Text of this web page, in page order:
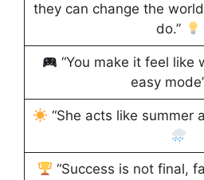
they can change the
do.”
“You make it feel like
easy
“She acts like summer
“Success is not final,